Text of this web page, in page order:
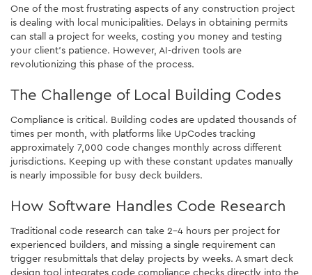
One of the most frustrating aspects of any construction project
is dealing with local municipalities. Delays in obtaining permits
can stall a project for weeks, costing you money and testing
your client's patience. However, AI-driven tools are
revolutionizing this phase of the process.
The Challenge of Local Building Codes
Compliance is critical. Building codes are updated thousands of
times per month, with platforms like UpCodes tracking
approximately 7,000 code changes monthly across different
jurisdictions. Keeping up with these constant updates manually
is nearly impossible for busy deck builders.
How Software Handles Code Research
Traditional code research can take 2-4 hours per project for
experienced builders, and missing a single requirement can
trigger resubmittals that delay projects by weeks. A smart deck
design tool integrates code compliance checks directly into the